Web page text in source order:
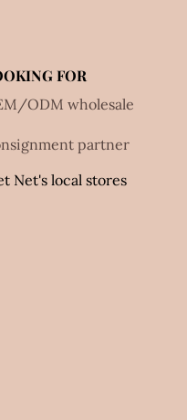
FOR
ODM wholesale
partner
Net's local stores